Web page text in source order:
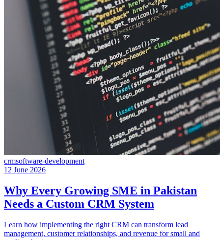
crmsoftware-development
12 June 2026
Why Every Growing SME in Pakistan
Needs a Custom CRM System
Learn how implementing the right CRM can transform lead
management, customer relationships, and revenue for small and